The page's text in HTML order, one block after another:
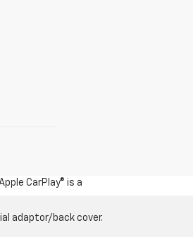
CarPlay® is a
adaptor/back cover.